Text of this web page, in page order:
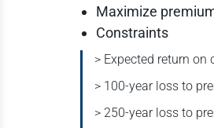
Maximize
Constraints
> Expected return
> 100-year loss to
> 250-year loss to